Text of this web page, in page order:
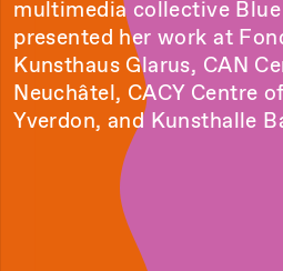
multimedia collective Blue
presented her work at
Kunsthaus Glarus, CAN
Neuchâtel, CACY Centre
Yverdon, and Kunsthalle